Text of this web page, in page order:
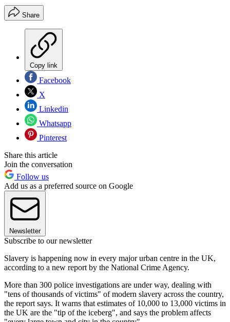
Share
Copy link
Facebook
X
Linkedin
Whatsapp
Pinterest
Share this article
Join the conversation
Follow us
Add us as a preferred source on Google
Newsletter
Subscribe to our newsletter
Slavery is happening now in every major urban centre in the UK,
according to a new report by the National Crime Agency.
More than 300 police investigations are under way, dealing with
"tens of thousands of victims" of modern slavery across the country,
the report says. It warns that estimates of 10,000 to 13,000 victims in
the UK are the "tip of the iceberg", and says the problem affects